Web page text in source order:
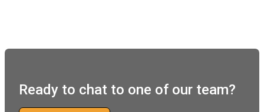
Ready to chat to one of our team?